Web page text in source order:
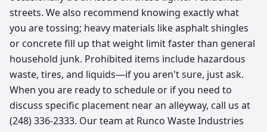
streets. We also recommend knowing exactly what
you are tossing; heavy materials like asphalt shingles
or concrete fill up that weight limit faster than general
household junk. Prohibited items include hazardous
waste, tires, and liquids—if you aren't sure, just ask.
When you are ready to schedule or if you need to
discuss specific placement near an alleyway, call us at
(248) 336-2333. Our team at Runco Waste Industries